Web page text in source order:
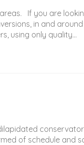
If you are
in and
using only quality...
of schedule